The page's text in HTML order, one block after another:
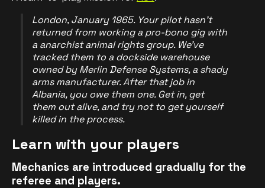
London, January 1965. Your pilot hasn't
returned from working a pro-bono gig with
a anarchist animal rights group. We've
tracked them to a dockside warehouse
owned by Merlin Defense Systems, a shady
arms manufacturer. After that job in
Albania, you owe them one. Get in, get
them out alive, and try not to get yourself
killed in the process.
Learn with your players
Mechanics are introduced gradually for the
referee and players.